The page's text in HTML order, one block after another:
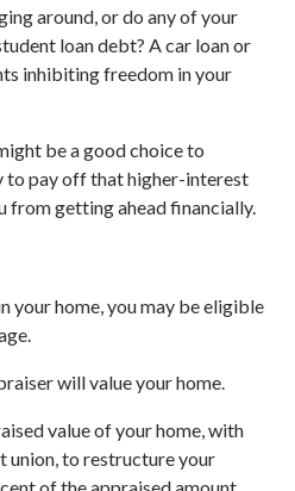
around, or do any of your
loan debt? A car loan or
inhibiting freedom in your
be a good choice to
to pay off that higher-interest
from getting ahead financially.
your home, you may be eligible
will value your home.
value of your home, with
union, to restructure your
of the appraised amount.